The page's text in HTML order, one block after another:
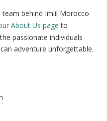
behind Imlil Morocco
About Us page to
passionate individuals
adventure unforgettable.